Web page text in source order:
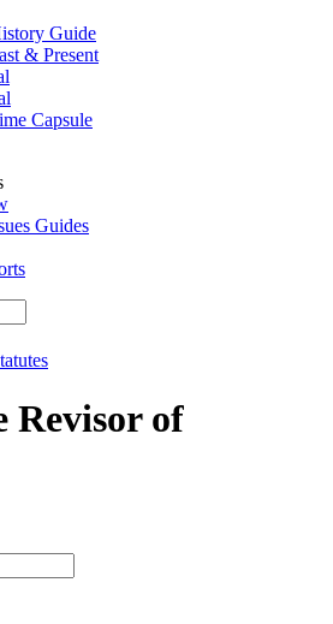
Guide
& Present
Capsule
Guides
Revisor of
type